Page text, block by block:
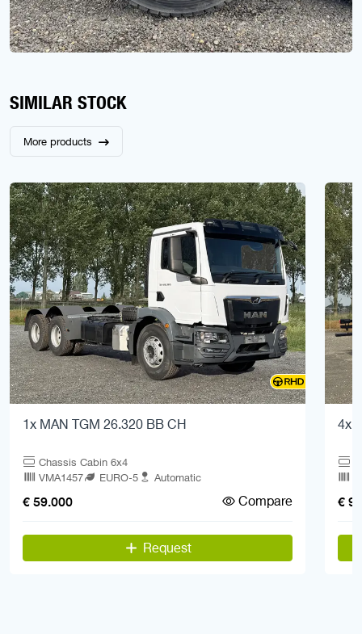
SIMILAR STOCK
More products
1x MAN TGM 26.320 BB CH
Chassis Cabin 6x4
VMA1457
EURO-5 Automatic
€ 59.000 Compare
Request
4x
€